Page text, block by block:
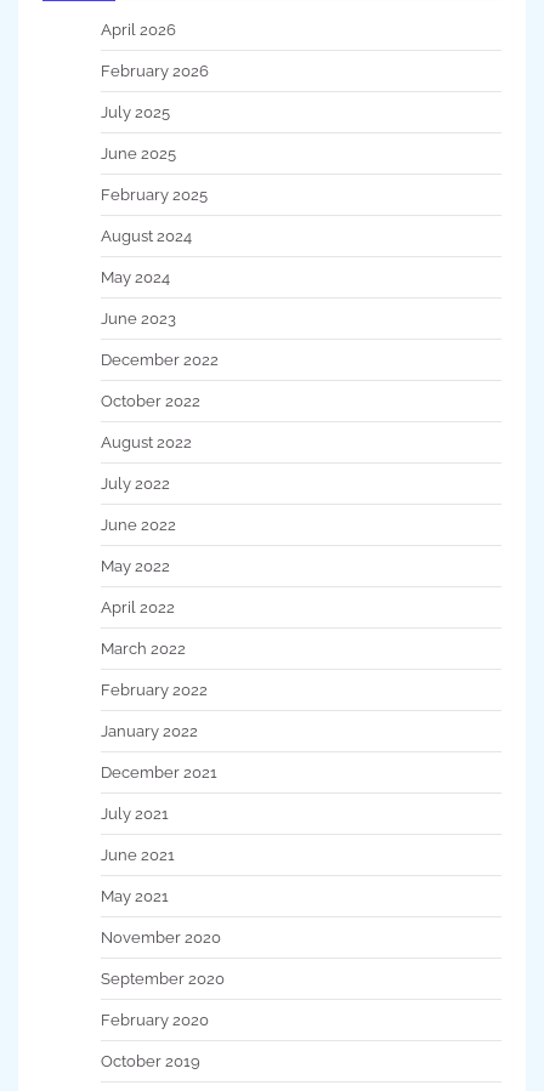
April 2026
February 2026
July 2025
June 2025
February 2025
August 2024
May 2024
June 2023
December 2022
October 2022
August 2022
July 2022
June 2022
May 2022
April 2022
March 2022
February 2022
January 2022
December 2021
July 2021
June 2021
May 2021
November 2020
September 2020
February 2020
October 2019